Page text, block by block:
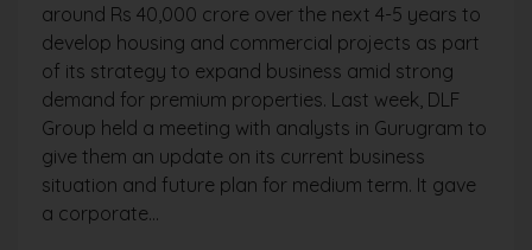
around Rs 40,000 crore over the next 4-5 years to
develop housing and commercial projects as part
of its strategy to expand business amid strong
demand for premium properties. Last week, DLF
Group held a meeting with analysts in Gurugram to
give them an update on its current business
situation and future plan for medium term. It gave
a corporate...